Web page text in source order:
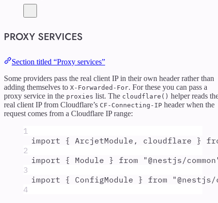
PROXY SERVICES
Section titled “Proxy services”
Some providers pass the real client IP in their own header rather than
adding themselves to X-Forwarded-For. For these you can pass a
proxy service in the proxies list. The cloudflare() helper reads
real client IP from Cloudflare’s CF-Connecting-IP header when the
request comes from a Cloudflare IP range:
1
import { ArcjetModule , cloudflare }
2
import { Module } from " @nestjs/common
3
import { ConfigModule } from "
4